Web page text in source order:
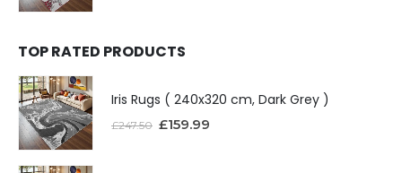
TOP RATED PRODUCTS
Iris Rugs ( 240x320 cm, Dark Grey )
£247.50 £159.99